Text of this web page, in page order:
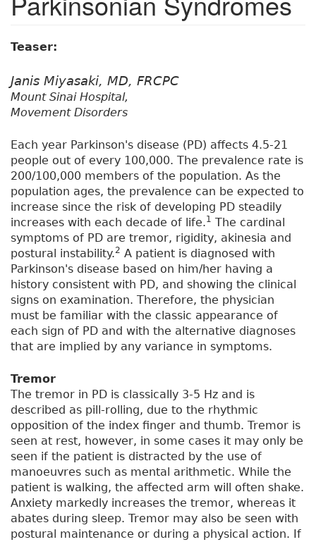
Teaser:
Janis Miyasaki, MD, FRCPC
Mount Sinai Hospital,
Movement Disorders
Each year Parkinson's disease (PD) affects 4.5-21
people out of every 100,000. The prevalence rate is
200/100,000 members of the population. As the
population ages, the prevalence can be expected to
increase since the risk of developing PD steadily
increases with each decade of life.1 The cardinal
symptoms of PD are tremor, rigidity, akinesia and
postural instability.2 A patient is diagnosed with
Parkinson's disease based on him/her having a
history consistent with PD, and showing the clinical
signs on examination. Therefore, the physician
must be familiar with the classic appearance of
each sign of PD and with the alternative diagnoses
that are implied by any variance in symptoms.
Tremor
The tremor in PD is classically 3-5 Hz and is
described as pill-rolling, due to the rhythmic
opposition of the index finger and thumb. Tremor is
seen at rest, however, in some cases it may only be
seen if the patient is distracted by the use of
manoeuvres such as mental arithmetic. While the
patient is walking, the affected arm will often shake.
Anxiety markedly increases the tremor, whereas it
abates during sleep. Tremor may also be seen with
postural maintenance or during a physical action. If